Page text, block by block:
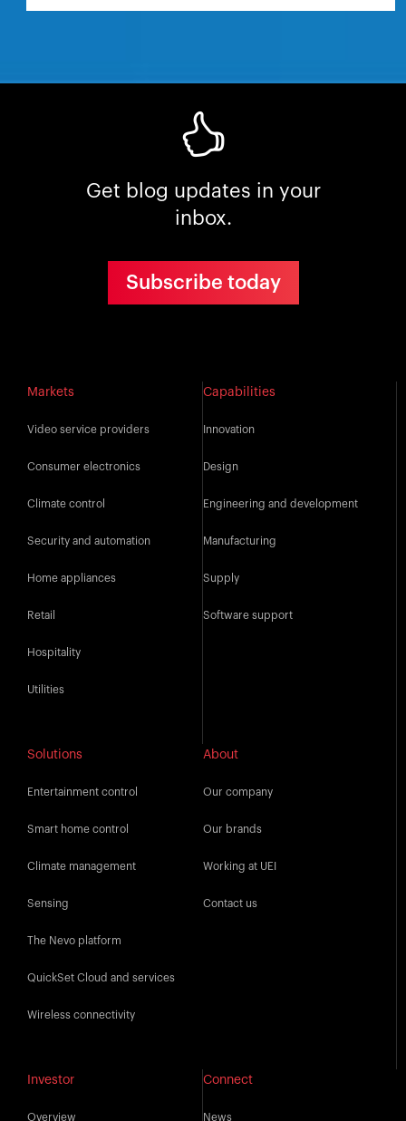
Get blog updates in your
inbox.
Subscribe today
Markets
Video service providers
Consumer electronics
Climate control
Security and automation
Home appliances
Retail
Hospitality
Utilities
Capabilities
Innovation
Design
Engineering and development
Manufacturing
Supply
Software support
Solutions
Entertainment control
Smart home control
Climate management
Sensing
The Nevo platform
QuickSet Cloud and services
Wireless connectivity
About
Our company
Our brands
Working at UEI
Contact us
Investor
Overview
Connect
News